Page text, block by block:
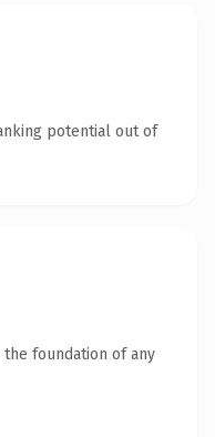
potential out of
foundation of any